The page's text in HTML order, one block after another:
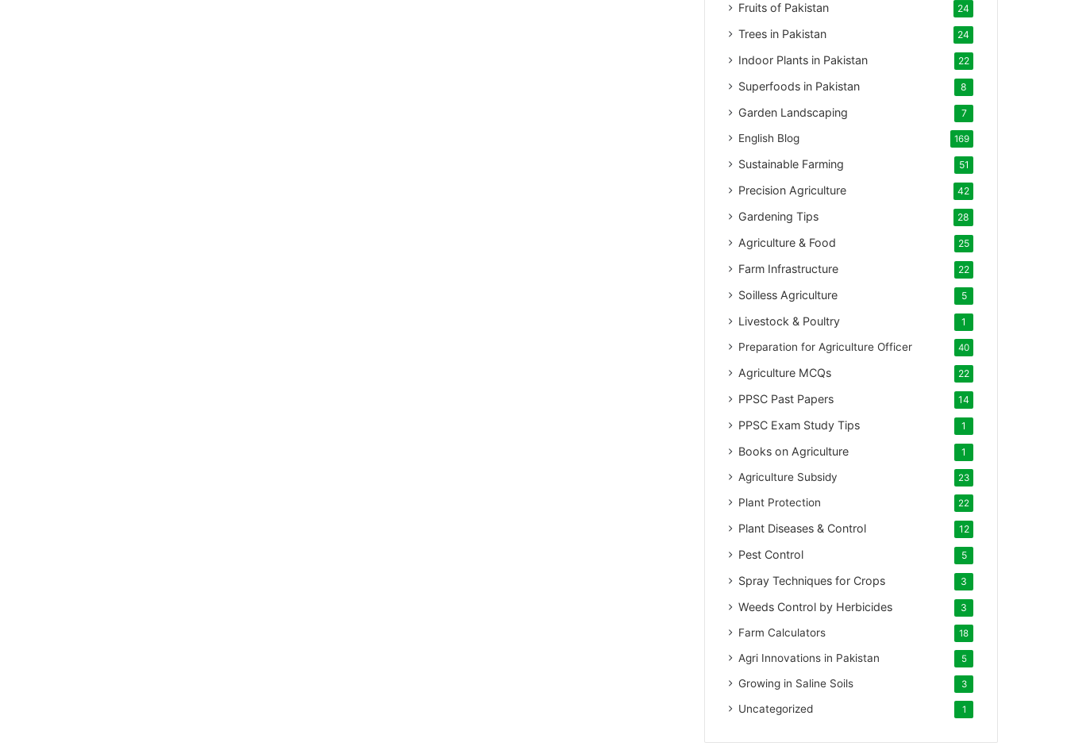
Fruits of Pakistan 24
Trees in Pakistan 24
Indoor Plants in Pakistan 22
Superfoods in Pakistan 8
Garden Landscaping 7
English Blog 169
Sustainable Farming 51
Precision Agriculture 42
Gardening Tips 28
Agriculture & Food 25
Farm Infrastructure 22
Soilless Agriculture 5
Livestock & Poultry 1
Preparation for Agriculture Officer 40
Agriculture MCQs 22
PPSC Past Papers 14
PPSC Exam Study Tips 1
Books on Agriculture 1
Agriculture Subsidy 23
Plant Protection 22
Plant Diseases & Control 12
Pest Control 5
Spray Techniques for Crops 3
Weeds Control by Herbicides 3
Farm Calculators 18
Agri Innovations in Pakistan 5
Growing in Saline Soils 3
Uncategorized 1